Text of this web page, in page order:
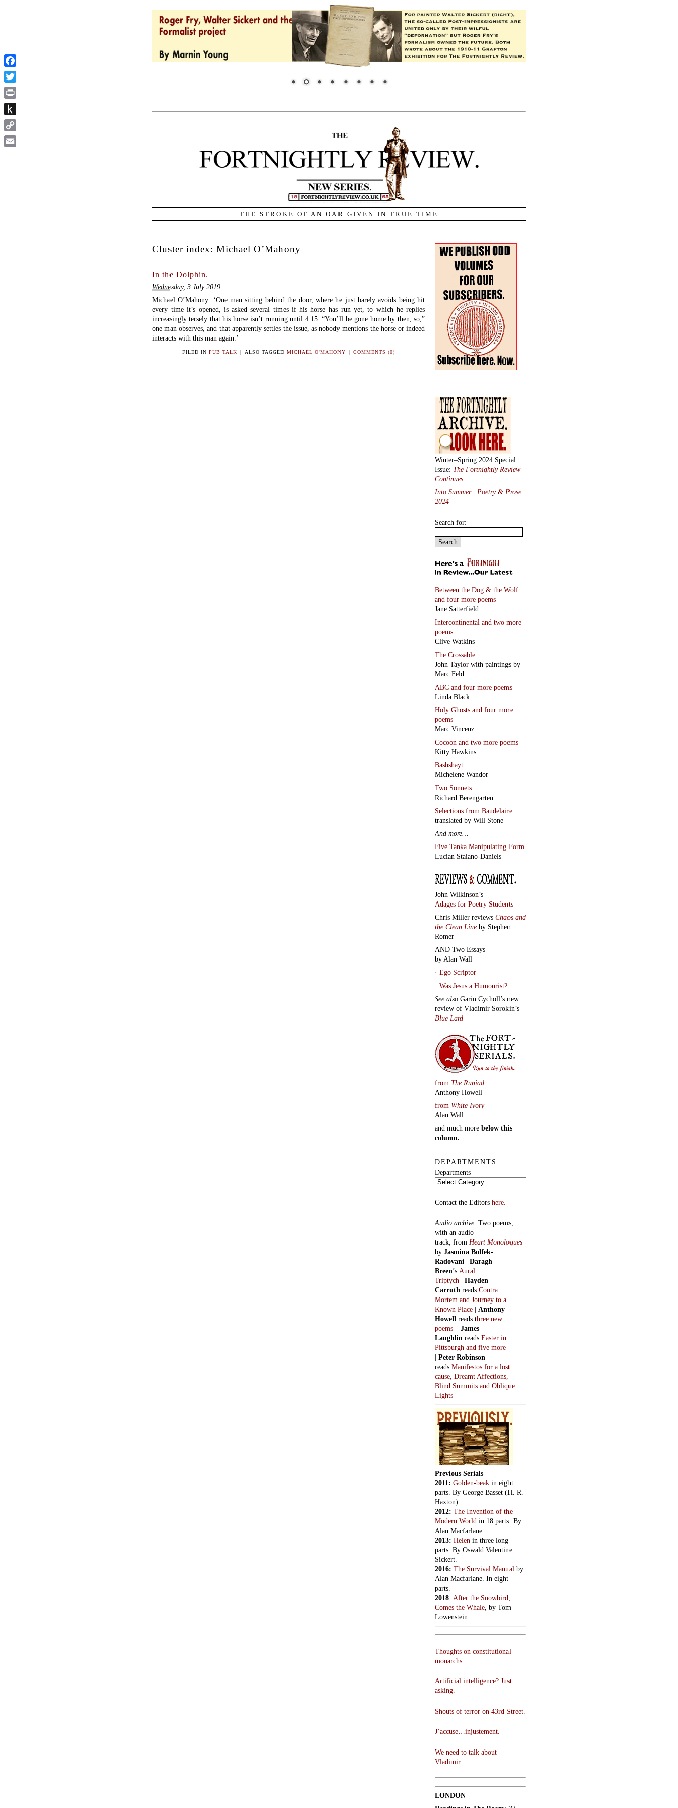
THE STROKE OF AN OAR GIVEN IN TRUE TIME
Cluster index: Michael O’Mahony
In the Dolphin.
Wednesday, 3 July 2019
Michael O’Mahony: ‘One man sitting behind the door, where he just barely avoids being hit
every time it’s opened, is asked several times if his horse has run yet, to which he replies
increasingly tersely that his horse isn’t running until 4.15. “You’ll be gone home by then, so,”
one man observes, and that apparently settles the issue, as nobody mentions the horse or indeed
interacts with this man again.’
FILED IN PUB TALK ALSO TAGGED MICHAEL O'MAHONY COMMENTS (0)
Winter–Spring 2024 Special
Issue: The Fortnightly Review
Continues
Into Summer · Poetry & Prose ·
2024
Search for:
Between the Dog & the Wolf
and four more poems
Jane Satterfield
Intercontinental and two more
poems
Clive Watkins
The Crossable
John Taylor with paintings by
Marc Feld
ABC and four more poems
Linda Black
Holy Ghosts and four more
poems
Marc Vincenz
Cocoon and two more poems
Kitty Hawkins
Bashshayt
Michelene Wandor
Two Sonnets
Richard Berengarten
Selections from Baudelaire
translated by Will Stone
And more…
Five Tanka Manipulating Form
Lucian Staiano-Daniels
John Wilkinson’s
Adages for Poetry Students
Chris Miller reviews Chaos and
the Clean Line by Stephen
Romer
AND Two Essays
by Alan Wall
· Ego Scriptor
· Was Jesus a Humourist?
See also Garin Cycholl’s new
review of Vladimir Sorokin’s
Blue Lard
from The Runiad
Anthony Howell
from White Ivory
Alan Wall
and much more below this
column.
DEPARTMENTS
Departments
Contact the Editors here.
Audio archive: Two poems,
with an audio
track, from Heart Monologues
by Jasmina Bolfek-
Radovani | Daragh
Breen’s Aural
Triptych | Hayden
Carruth reads Contra
Mortem and Journey to a
Known Place | Anthony
Howell reads three new
poems | James
Laughlin reads Easter in
Pittsburgh and five more
| Peter Robinson
reads Manifestos for a lost
cause, Dreamt Affections,
Blind Summits and Oblique
Lights
Previous Serials
2011: Golden-beak in eight
parts. By George Basset (H. R.
Haxton).
2012: The Invention of the
Modern World in 18 parts. By
Alan Macfarlane.
2013: Helen in three long
parts. By Oswald Valentine
Sickert.
2016: The Survival Manual by
Alan Macfarlane. In eight
parts.
2018: After the Snowbird,
Comes the Whale, by Tom
Lowenstein.
Thoughts on constitutional
monarchs.
Artificial intelligence? Just
asking.
Shouts of terror on 43rd Street.
J’accuse…injustement.
We need to talk about
Vladimir.
LONDON
Facebook
Twitter
Print
Push
to
Kindle
Copy
Link